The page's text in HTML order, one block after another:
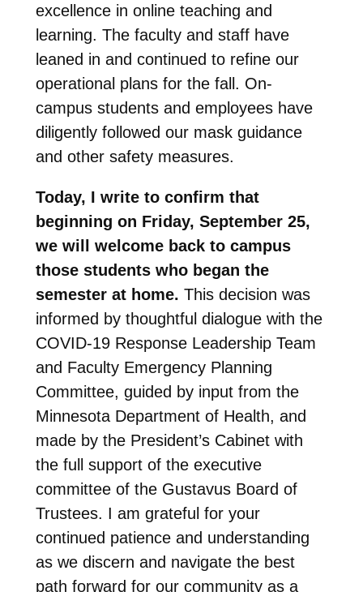
excellence in online teaching and
learning. The faculty and staff have
leaned in and continued to refine our
operational plans for the fall. On-
campus students and employees have
diligently followed our mask guidance
and other safety measures.
Today, I write to confirm that
beginning on Friday, September 25,
we will welcome back to campus
those students who began the
semester at home. This decision was
informed by thoughtful dialogue with the
COVID-19 Response Leadership Team
and Faculty Emergency Planning
Committee, guided by input from the
Minnesota Department of Health, and
made by the President’s Cabinet with
the full support of the executive
committee of the Gustavus Board of
Trustees. I am grateful for your
continued patience and understanding
as we discern and navigate the best
path forward for our community as a